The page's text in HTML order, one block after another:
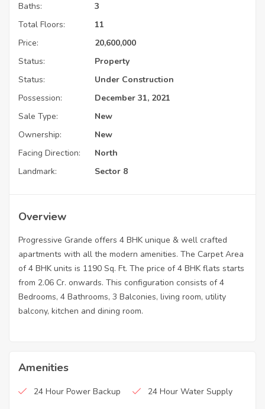
Baths:
3
Total Floors:
11
Price:
20,600,000
Status:
Property
Status:
Under Construction
Possession:
December 31, 2021
Sale Type:
New
Ownership:
New
Facing Direction:
North
Landmark:
Sector 8
Overview
Progressive Grande offers 4 BHK unique & well crafted
apartments with all the modern amenities. The Carpet Area
of 4 BHK units is 1190 Sq. Ft. The price of 4 BHK flats starts
from 2.06 Cr. onwards. This configuration consists of 4
Bedrooms, 4 Bathrooms, 3 Balconies, living room, utility
balcony, kitchen and dining room.
Amenities
24 Hour Power Backup 24 Hour Water Supply